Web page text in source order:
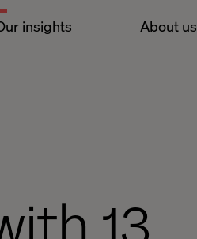
insights About us